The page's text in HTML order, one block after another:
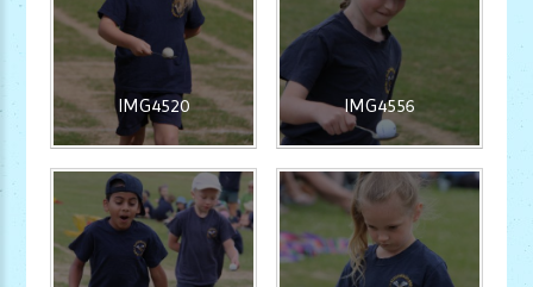
IMG4520 IMG4556